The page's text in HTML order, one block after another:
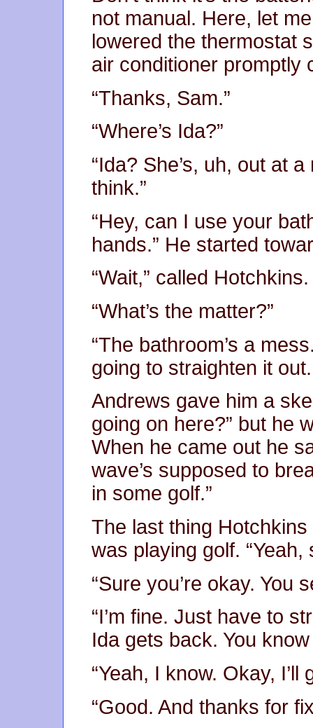
not manual. Here, let
lowered the thermostat
air conditioner promptly
“Thanks, Sam.”
“Where’s Ida?”
“Ida? She’s, uh, out at
think.”
“Hey, can I use your
hands.” He started
“Wait,” called Hotchkins.
“What’s the matter?”
“The bathroom’s a
going to straighten it
Andrews gave him a
going on here?” but he
When he came out he
wave’s supposed to
in some golf.”
The last thing
was playing golf. “Yeah,
“Sure you’re okay. You
“I’m fine. Just have to
Ida gets back. You
“Yeah, I know. Okay, I’ll
“Good. And thanks for